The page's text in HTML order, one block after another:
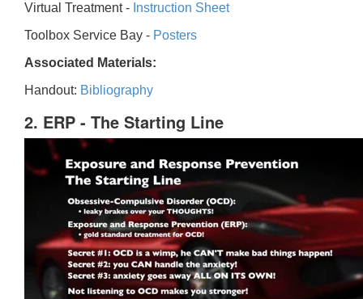
Virtual Treatment - Instruction Sheet
Toolbox Service Bay - Posters
Associated Materials:
Handout: Bibliography
2. ERP - The Starting Line